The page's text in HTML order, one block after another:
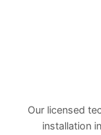
Our licensed
installation